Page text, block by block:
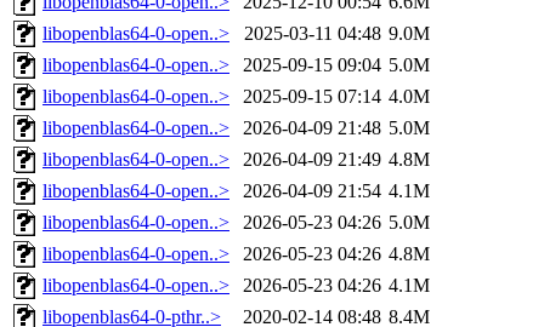
libopenblas64-0-open..>
2025-03-11 04:48 9.0M
libopenblas64-0-open..>
2025-09-15 09:04 5.0M
libopenblas64-0-open..>
2025-09-15 07:14 4.0M
libopenblas64-0-open..>
2026-04-09 21:48 5.0M
libopenblas64-0-open..>
2026-04-09 21:49 4.8M
libopenblas64-0-open..>
2026-04-09 21:54 4.1M
libopenblas64-0-open..>
2026-05-23 04:26 5.0M
libopenblas64-0-open..>
2026-05-23 04:26 4.8M
libopenblas64-0-open..>
2026-05-23 04:26 4.1M
libopenblas64-0-pthr..>
2020-02-14 08:48 8.4M